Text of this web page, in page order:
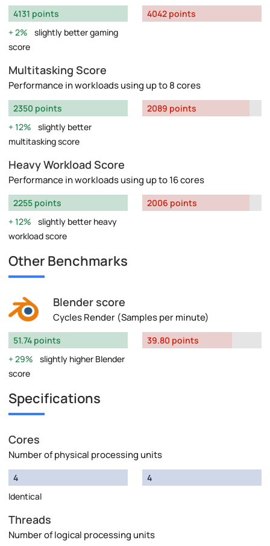
4131 points
2%
slightly better gaming
score
4042 points
Multitasking Score
Performance in workloads using up to 8 cores
2350 points
12%
slightly better
multitasking score
2089 points
Heavy Workload Score
Performance in workloads using up to 16 cores
2255 points
12%
slightly better heavy
workload score
2006 points
Other Benchmarks
Blender score
Cycles Render (Samples per minute)
51.74 points
29%
slightly higher Blender
score
39.80 points
Specifications
Cores
Number of physical processing units
4
Identical
4
Threads
Number of logical processing units